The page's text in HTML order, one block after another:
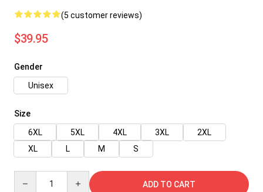
(5 customer reviews)
$39.95
Gender
Unisex
Size
6XL
5XL 4XL 3XL
2XL
XL
L M S
ADD TO CART